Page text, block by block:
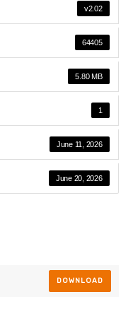
v2.02
64405
5.80 MB
1
June 11, 2026
June 20, 2026
DOWNLOAD